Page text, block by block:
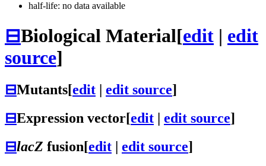
half-life: no data available
⊟Biological Material[edit | edit
source]
⊟Mutants[edit edit source]
⊟Expression vector[edit | edit source]
⊟lacZ fusion[edit | edit source]